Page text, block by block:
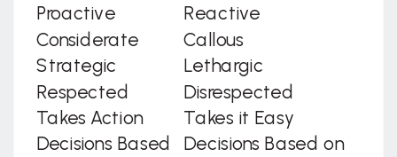
Proactive Reactive
Considerate
Callous
Strategic
Lethargic
Respected Disrespected
Takes Action Takes it Easy
Decisions Based Decisions Based on